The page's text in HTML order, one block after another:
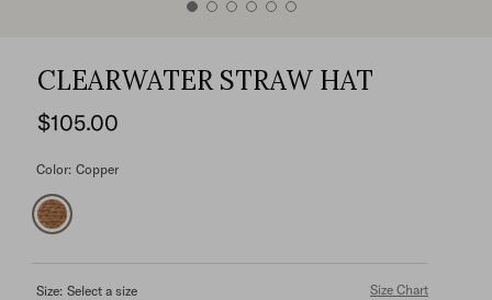
CLEARWATER STRAW HAT
$105.00
Color: Copper
Size: Select a size Size Chart